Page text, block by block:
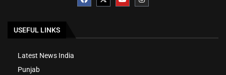
USEFUL LINKS
Latest News India
Punjab